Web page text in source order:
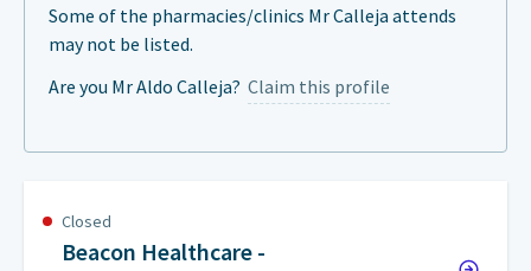
Some of the pharmacies/clinics Mr Calleja attends
may not be listed.
Are you Mr Aldo Calleja? Claim this profile
Closed
Beacon Healthcare -